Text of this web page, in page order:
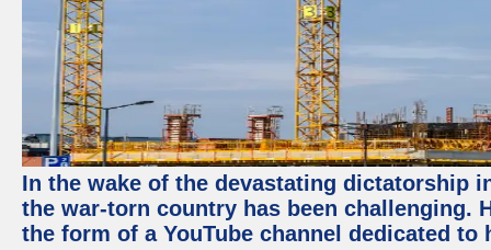
In the wake of the devastating dictatorship
the war-torn country has been challenging.
the form of a YouTube channel dedicated